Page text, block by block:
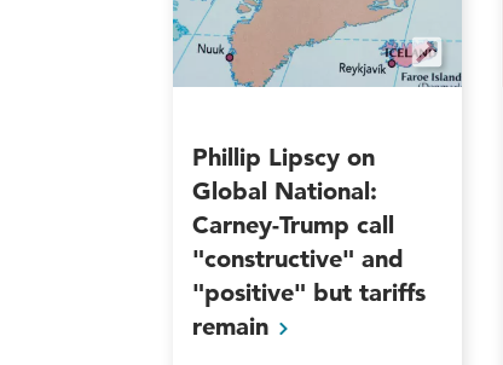
Phillip Lipscy on
Global National:
Carney-Trump call
"constructive" and
"positive" but tariffs
remain